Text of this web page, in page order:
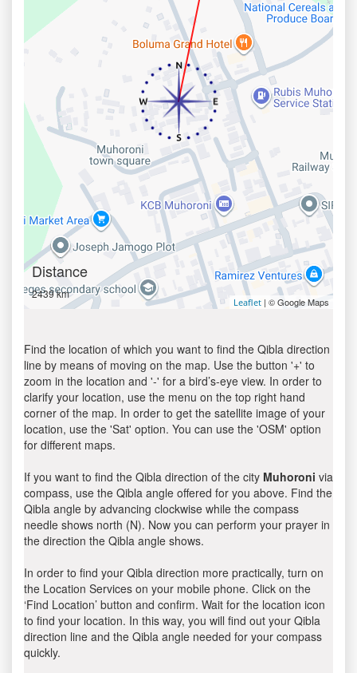
Distance
2439 km
Leaflet | © Google Maps
Find the location of which you want to find the Qibla direction
line by means of moving on the map. Use the button '+' to
zoom in the location and '-' for a bird’s-eye view. In order to
clarify your location, use the menu on the top right hand
corner of the map. In order to get the satellite image of your
location, use the 'Sat' option. You can use the 'OSM' option
for different maps.
If you want to find the Qibla direction of the city Muhoroni via
compass, use the Qibla angle offered for you above. Find the
Qibla angle by advancing clockwise while the compass
needle shows north (N). Now you can perform your prayer in
the direction the Qibla angle shows.
In order to find your Qibla direction more practically, turn on
the Location Services on your mobile phone. Click on the
‘Find Location’ button and confirm. Wait for the location icon
to find your location. In this way, you will find out your Qibla
direction line and the Qibla angle needed for your compass
quickly.